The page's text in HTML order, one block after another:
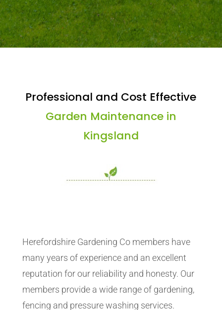
Professional and Cost Effective
Garden Maintenance in
Kingsland
Herefordshire Gardening Co members have
many years of experience and an excellent
reputation for our reliability and honesty. Our
members provide a wide range of gardening,
fencing and pressure washing services.